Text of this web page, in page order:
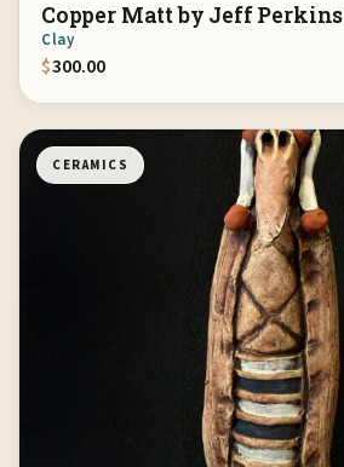
Copper Matt by Jeff Perkins
Clay
$300.00
CERAMICS